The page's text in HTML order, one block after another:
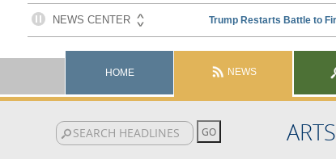
HOME NEWS